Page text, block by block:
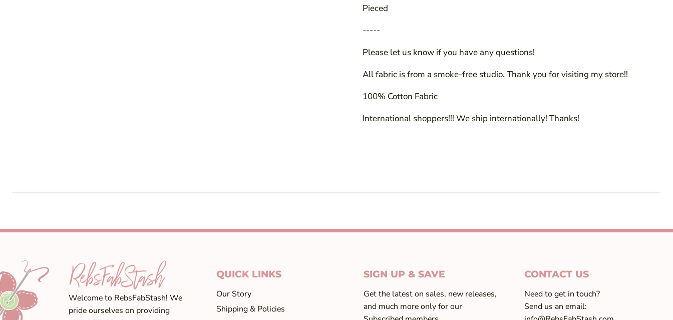
Pieced
-----
Please let us know if you have any questions!
All fabric is from a smoke-free studio. Thank you for visiting my store!!
100% Cotton Fabric
International shoppers!!! We ship internationally! Thanks!
Welcome to RebsFabStash! We
pride ourselves on providing
QUICK LINKS
Our Story
Shipping & Policies
SIGN UP & SAVE
Get the latest on sales, new releases,
and much more only for our
CONTACT US
Need to get in touch?
Send us an email: